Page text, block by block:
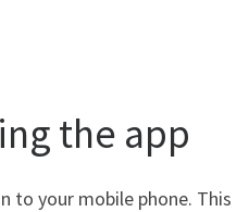
the app
to your mobile phone. This